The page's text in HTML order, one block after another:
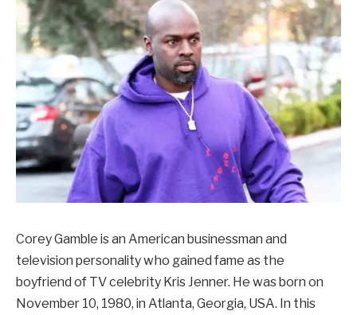
Corey Gamble is an American businessman and
television personality who gained fame as the
boyfriend of TV celebrity Kris Jenner. He was born on
November 10, 1980, in Atlanta, Georgia, USA. In this